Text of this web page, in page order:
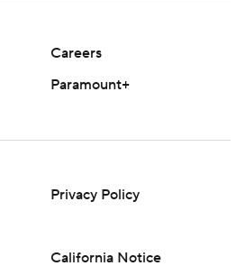
Careers
Paramount+
Privacy Policy
California Notice